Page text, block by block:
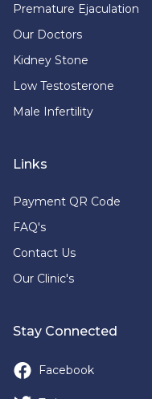
Premature Ejaculation
Our Doctors
Kidney Stone
Low Testosterone
Male Infertility
Links
Payment QR Code
FAQ's
Contact Us
Our Clinic's
Stay Connected
Facebook